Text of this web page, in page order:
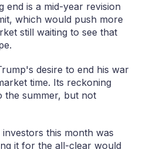
end is a mid-year revision
which would push more
still waiting to see that
desire to end his war
time. Its reckoning
the summer, but not
this month was
it for the all-clear would